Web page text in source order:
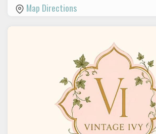
Map Directions